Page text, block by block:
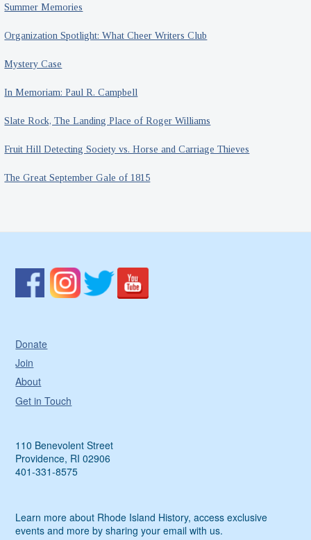
Summer Memories
Organization Spotlight: What Cheer Writers Club
Mystery Case
In Memoriam: Paul R. Campbell
Slate Rock, The Landing Place of Roger Williams
Fruit Hill Detecting Society vs. Horse and Carriage Thieves
The Great September Gale of 1815
Donate
Join
About
Get in Touch
110 Benevolent Street
Providence, RI 02906
401-331-8575
Learn more about Rhode Island History, access exclusive
events and more by sharing your email with us.